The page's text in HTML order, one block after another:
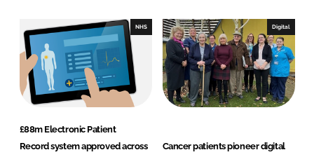
I
n
o
k
NHS
£88m Electronic Patient
Record system approved across
Digital
Cancer patients pioneer digital